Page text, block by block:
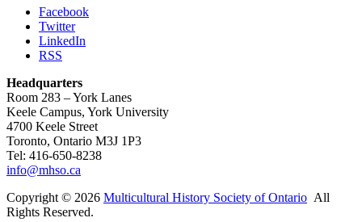
Facebook
Twitter
LinkedIn
RSS
Headquarters
Room 283 – York Lanes
Keele Campus, York University
4700 Keele Street
Toronto, Ontario M3J 1P3
Tel: 416-650-8238
info@mhso.ca
Copyright © 2026 Multicultural History Society of Ontario All
Rights Reserved.